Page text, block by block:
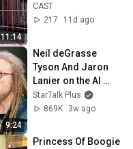
11:14
CAST
217
11d ago
9:24
Neil deGrasse
Tyson And Jaron
Lanier on the AI
Illusion
StarTalk Plus
869K
3w ago
Princess Of Boogie